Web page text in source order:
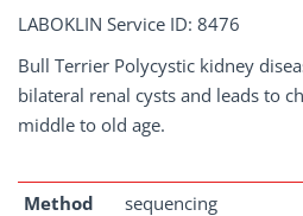
LABOKLIN Service ID: 8476
Bull Terrier Polycystic kidney
bilateral renal cysts and leads to
middle to old age.
Method sequencing